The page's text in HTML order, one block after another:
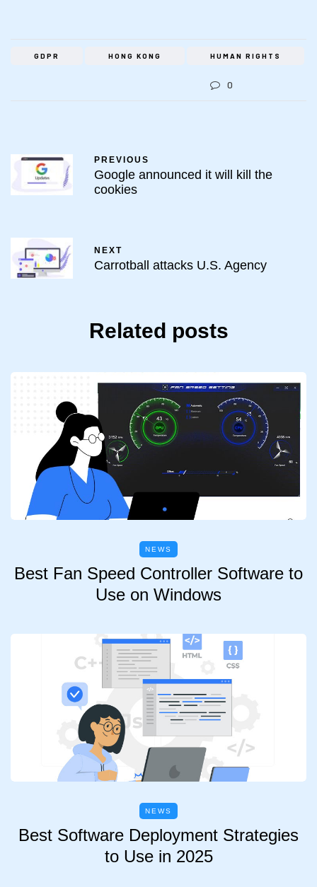
GDPR HONG KONG HUMAN RIGHTS
0
PREVIOUS
Google announced it will kill the
cookies
NEXT
Carrotball attacks U.S. Agency
Related posts
NEWS
Best Fan Speed Controller Software to
Use on Windows
NEWS
Best Software Deployment Strategies
to Use in 2025